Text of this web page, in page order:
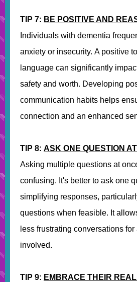
TIP 7: BE POSITIVE AND
Individuals with dementia
anxiety or insecurity. A positive
language can significantly
safety and worth. Developing
communication habits helps
connection and an enhanced
TIP 8: ASK ONE QUESTION
Asking multiple questions at
confusing. It's better to ask one
simplifying responses,
questions when feasible. It
less frustrating conversations
involved.
TIP 9: EMBRACE THEIR